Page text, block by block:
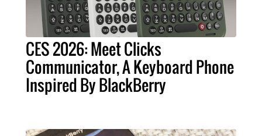
CES 2026: Meet Clicks
Communicator, A Keyboard Phone
Inspired By BlackBerry